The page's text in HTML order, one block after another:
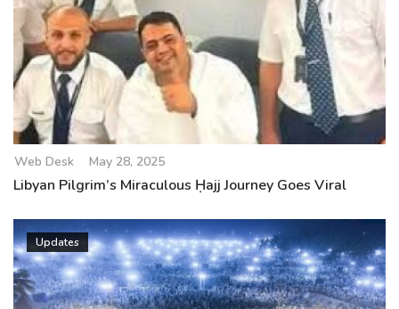
Web Desk May 28, 2025
Libyan Pilgrim’s Miraculous Ḥajj Journey Goes Viral
Updates